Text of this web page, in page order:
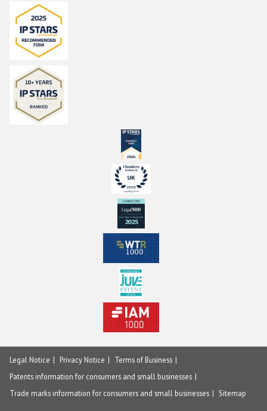
Legal Notice Privacy Notice
Terms of Business
Patents information for consumers and small businesses
Trade marks information for consumers and small businesses
Sitemap